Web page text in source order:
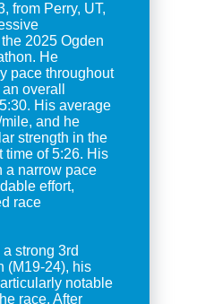
from Perry, UT,
2025 Ogden
He
pace throughout
overall
His average
and he
strength in the
time of 5:26. His
a narrow pace
effort,
race
strong 3rd
(M19-24), his
notable
race. After